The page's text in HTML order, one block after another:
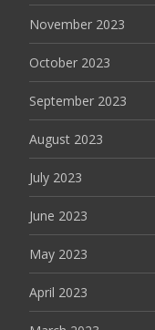
November 2023
October 2023
September 2023
August 2023
July 2023
June 2023
May 2023
April 2023